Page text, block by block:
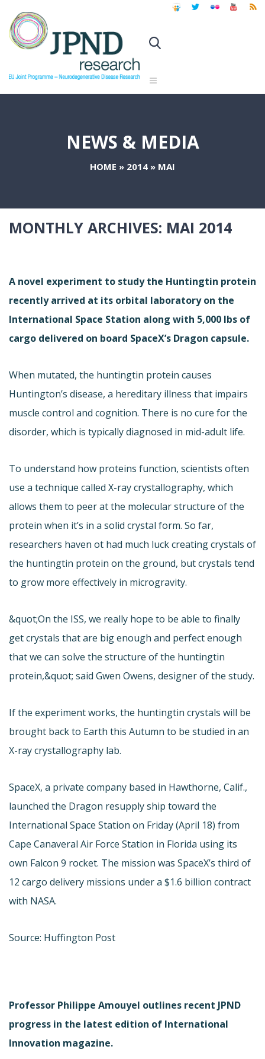
NEWS & MEDIA
HOME » 2014 » MAI
MONTHLY ARCHIVES: MAI 2014
A novel experiment to study the Huntingtin protein
recently arrived at its orbital laboratory on the
International Space Station along with 5,000 lbs of
cargo delivered on board SpaceX’s Dragon capsule.
When mutated, the huntingtin protein causes
Huntington’s disease, a hereditary illness that impairs
muscle control and cognition. There is no cure for the
disorder, which is typically diagnosed in mid-adult life.
To understand how proteins function, scientists often
use a technique called X-ray crystallography, which
allows them to peer at the molecular structure of the
protein when it’s in a solid crystal form. So far,
researchers haven ot had much luck creating crystals of
the huntingtin protein on the ground, but crystals tend
to grow more effectively in microgravity.
&quot;On the ISS, we really hope to be able to finally
get crystals that are big enough and perfect enough
that we can solve the structure of the huntingtin
protein,&quot; said Gwen Owens, designer of the study.
If the experiment works, the huntingtin crystals will be
brought back to Earth this Autumn to be studied in an
X-ray crystallography lab.
SpaceX, a private company based in Hawthorne, Calif.,
launched the Dragon resupply ship toward the
International Space Station on Friday (April 18) from
Cape Canaveral Air Force Station in Florida using its
own Falcon 9 rocket. The mission was SpaceX’s third of
12 cargo delivery missions under a $1.6 billion contract
with NASA.
Source: Huffington Post
Professor Philippe Amouyel outlines recent JPND
progress in the latest edition of International
Innovation magazine.